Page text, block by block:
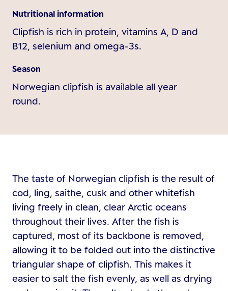
Nutritional information
Clipfish is rich in protein, vitamins A, D and
B12, selenium and omega-3s.
Season
Norwegian clipfish is available all year
round.
The taste of Norwegian clipfish is the result of
cod, ling, saithe, cusk and other whitefish
living freely in clean, clear Arctic oceans
throughout their lives. After the fish is
captured, most of its backbone is removed,
allowing it to be folded out into the distinctive
triangular shape of clipfish. This makes it
easier to salt the fish evenly, as well as drying